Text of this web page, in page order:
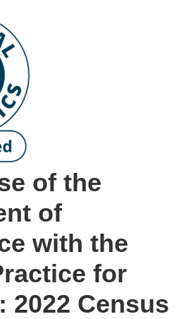
of the
of
with the
for
2022 Census